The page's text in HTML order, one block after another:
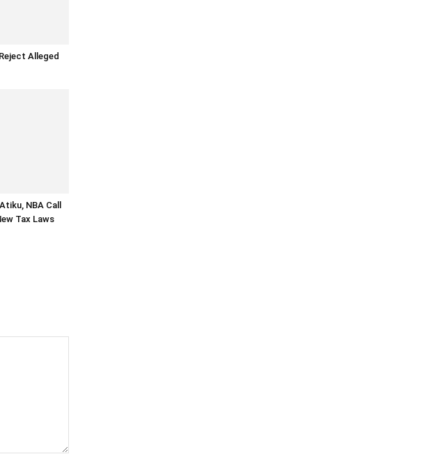
Alleged
NBA Call
Tax Laws